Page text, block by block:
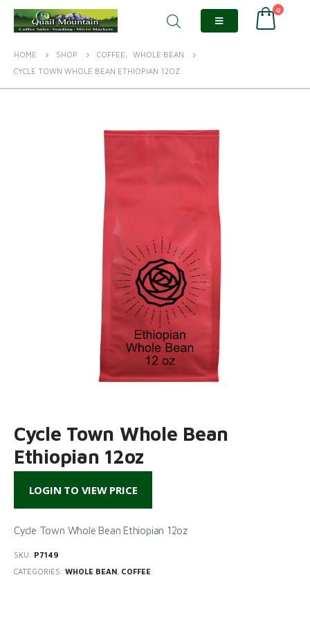
0
HOME SHOP COFFEE,
WHOLE BEAN
CYCLE TOWN WHOLE BEAN ETHIOPIAN 12OZ
Cycle Town Whole Bean
Ethiopian 12oz
LOGIN TO VIEW PRICE
Cycle Town Whole Bean Ethiopian 12oz
SKU: P7149
CATEGORIES: WHOLE BEAN, COFFEE